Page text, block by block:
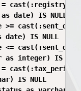
date) IS NULL
>=
date) IS NULL
<=
as integer) IS
IS NULL